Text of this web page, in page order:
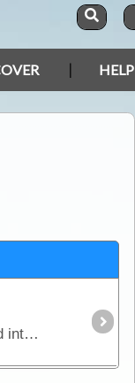
HELP
In this article we explain why you might need an additional power source independent of the starting battery installed into your vehicle and we look in detail at types of batteries,